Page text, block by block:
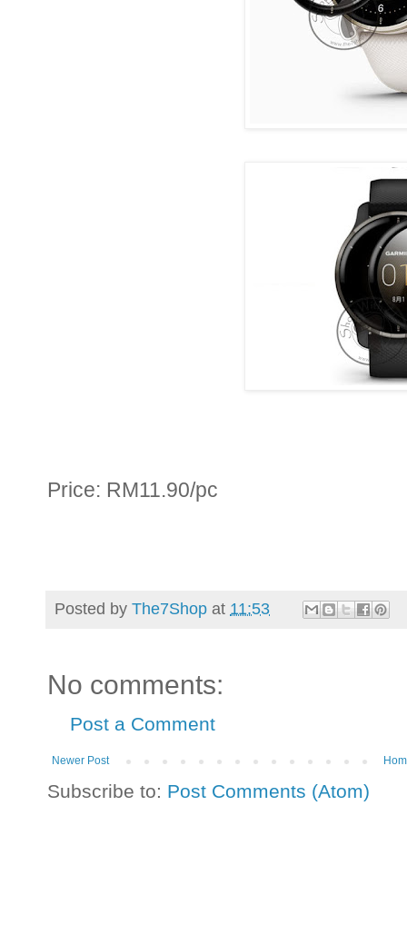
Price: RM11.90/pc
Posted by The7Shop at 11:53
No comments:
Post a Comment
Newer Post
Subscribe to: Post Comments (Atom)